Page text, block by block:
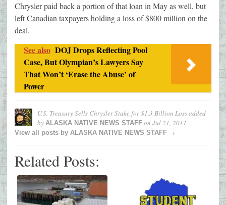
Chrysler paid back a portion of that loan in May as well, but
left Canadian taxpayers holding a loss of $800 million on the
deal.
See also DOJ Drops Reflecting Pool
Case, But Olympian’s Lawyers Say
That Won’t ‘Erase the Abuse’ of
Power
U.S. Treasury Sells Chrysler Stake for $1.3 Billion Lossadded
by ALASKA NATIVE NEWS STAFF on Jul 21, 2011
View all posts by ALASKA NATIVE NEWS STAFF →
Related Posts: